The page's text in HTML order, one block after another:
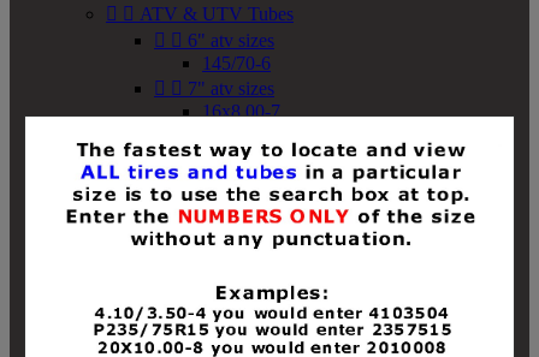
  ATV & UTV Tubes
  6" atv sizes
145/70-6
  7" atv sizes
16x8.00-7
18x8-8
18x8.50-8
18x9.50-8
18x10-8
18x11-8
19x8-8
19x8.50-8
19x9-8